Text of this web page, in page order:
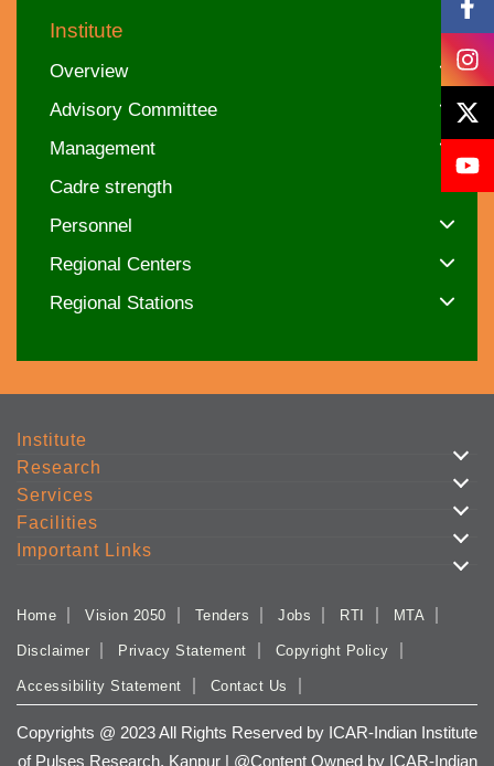
Institute
Overview
Advisory Committee
Management
Cadre strength
Personnel
Regional Centers
Regional Stations
Institute
Research
Services
Facilities
Important Links
Home Vision 2050 Tenders Jobs RTI MTA
Disclaimer Privacy Statement Copyright Policy
Accessibility Statement Contact Us
Copyrights @ 2023 All Rights Reserved by ICAR-Indian Institute
of Pulses Research, Kanpur | @Content Owned by ICAR-Indian